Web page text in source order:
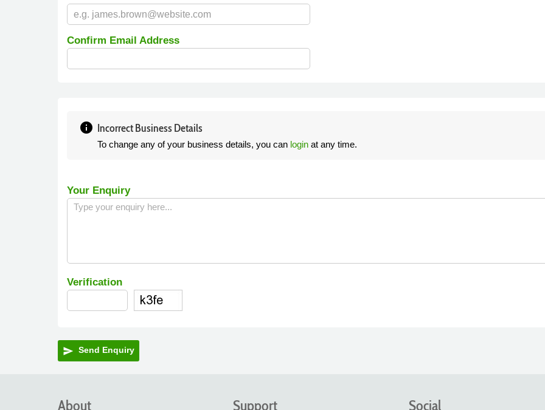
Confirm Email Address
info Incorrect Business Details
To change any of your business details, you can loginat any time.
Your Enquiry
Verification
send Send Enquiry
About Social
Support